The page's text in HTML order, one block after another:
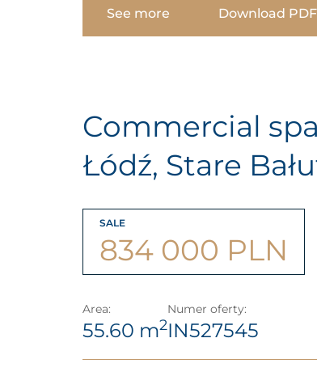
See more Download PDF
Commercial
Łódź, Stare
SALE
834 000 PLN
Area:
55.60 m2
Numer oferty:
IN527545